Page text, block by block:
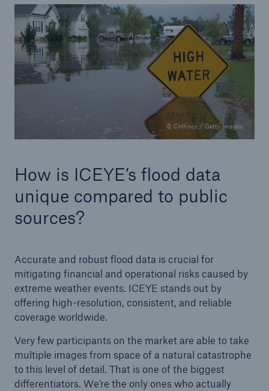
© CHKnox / Getty Images
How is ICEYE’s flood data
unique compared to public
sources?
Accurate and robust flood data is crucial for
mitigating financial and operational risks caused by
extreme weather events. ICEYE stands out by
offering high-resolution, consistent, and reliable
coverage worldwide.
Very few participants on the market are able to take
multiple images from space of a natural catastrophe
to this level of detail. That is one of the biggest
differentiators. We’re the only ones who actually